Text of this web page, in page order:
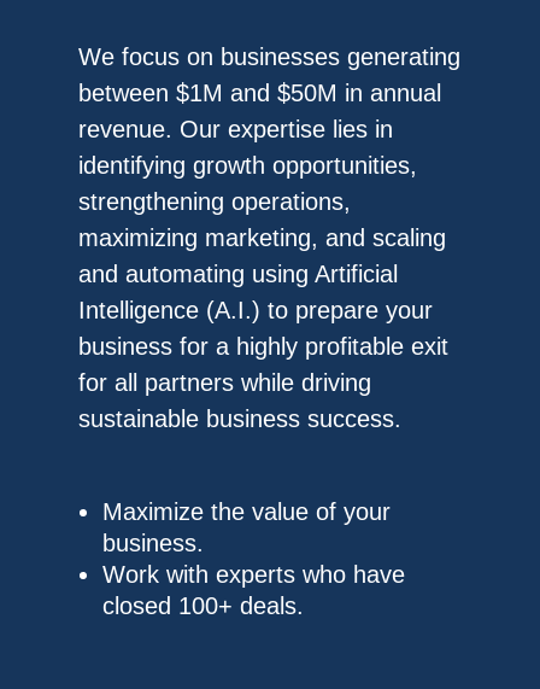
We focus on businesses generating
between $1M and $50M in annual
revenue. Our expertise lies in
identifying growth opportunities,
strengthening operations,
maximizing marketing, and scaling
and automating using Artificial
Intelligence (A.I.) to prepare your
business for a highly profitable exit
for all partners while driving
sustainable business success.
Maximize the value of your
business.
Work with experts who have
closed 100+ deals.